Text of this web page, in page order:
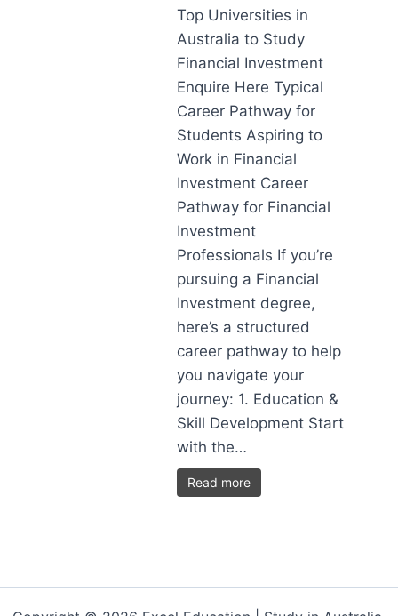
Top Universities in
Australia to Study
Financial Investment
Enquire Here Typical
Career Pathway for
Students Aspiring to
Work in Financial
Investment Career
Pathway for Financial
Investment
Professionals If you’re
pursuing a Financial
Investment degree,
here’s a structured
career pathway to help
you navigate your
journey: 1. Education &
Skill Development Start
with the…
Read more